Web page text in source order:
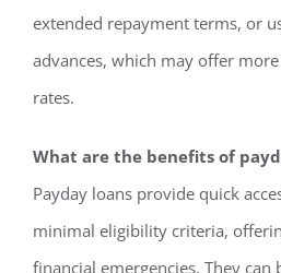
extended repayment terms, or
advances, which may offer
rates.
What are the benefits of
Payday loans provide quick
minimal eligibility criteria,
financial emergencies. They can